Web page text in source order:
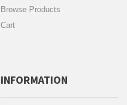
Browse Products
Cart
INFORMATION